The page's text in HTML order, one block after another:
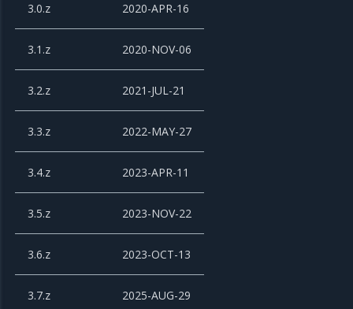
3.0.z 2020-APR-16
3.1.z 2020-NOV-06
3.2.z 2021-JUL-21
3.3.z 2022-MAY-27
3.4.z 2023-APR-11
3.5.z 2023-NOV-22
3.6.z 2023-OCT-13
3.7.z 2025-AUG-29